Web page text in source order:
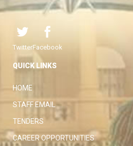
TwitterFacebook
QUICK LINKS
HOME
STAFF EMAIL
TENDERS
CAREER OPPORTUNITIES